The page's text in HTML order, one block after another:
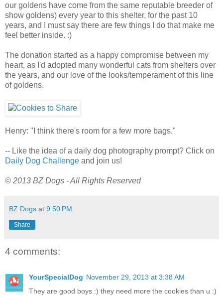
our goldens have come from the same reputable breeder of
show goldens) every year to this shelter, for the past 10
years, and I must say there are few things I do that make me
feel better inside. :)
The donation started as a happy compromise between my
heart, as I'd adopted many wonderful cats from shelters over
the years, and our love of the looks/temperament of this line
of goldens.
Henry: "I think there's room for a few more bags."
-- Like the idea of a daily dog photography prompt? Click on
Daily Dog Challenge and join us!
© 2013 BZ Dogs - All Rights Reserved
BZ Dogs at 9:50 PM
Share
4 comments:
YourSpecialDog November 29, 2013 at 3:38 AM
They are good boys :) they need more the cookies than u :)